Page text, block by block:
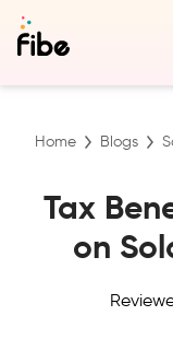
Home Blogs
Tax
on